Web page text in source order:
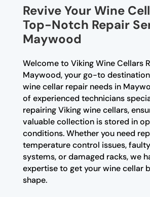
Revive Your Wine
Top-Notch Repair
Maywood
Welcome to Viking Wine Cellars
Maywood, your go-to
wine cellar repair needs in
of experienced technicians
repairing Viking wine cellars,
valuable collection is stored in
conditions. Whether you need
temperature control issues,
systems, or damaged racks, we
expertise to get your wine cellar
shape.